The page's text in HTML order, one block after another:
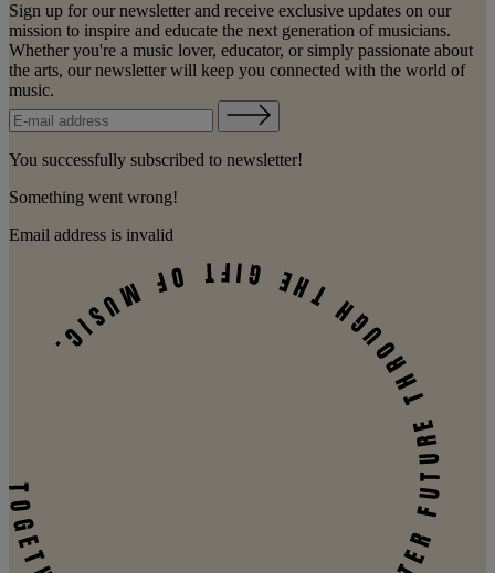
Sign up for our newsletter and receive exclusive updates on our
mission to inspire and educate the next generation of musicians.
Whether you're a music lover, educator, or simply passionate about
the arts, our newsletter will keep you connected with the world of
music.
You successfully subscribed to newsletter!
Something went wrong!
Email address is invalid